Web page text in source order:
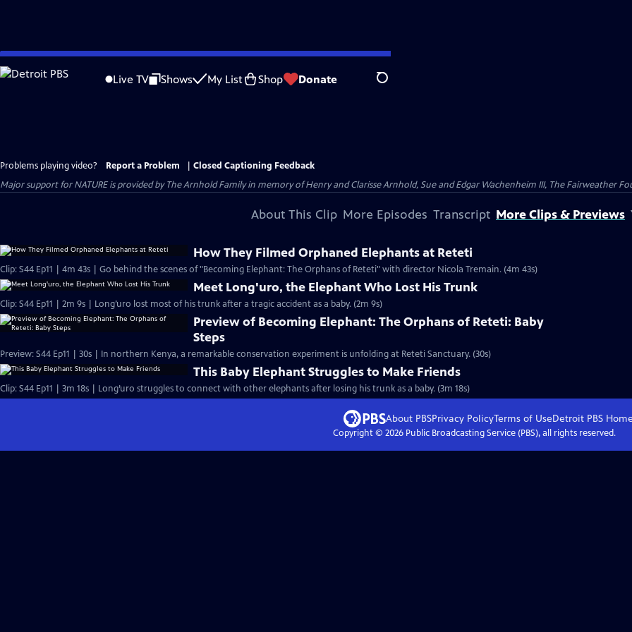
Skip
to
Live TV Shows My List Shop Donate Search
Problems playing video? Report a Problem
Closed Captioning Feedback
Major support for NATURE is provided by The Arnhold Family in memory of Henry and Clarisse Arnhold, Sue and Edgar Wachenheim III, The Fairweather
About This Clip More Episodes Transcript More Clips & Previews
How They Filmed Orphaned Elephants at Reteti
Clip: S44 Ep11 | 4m 43s | Go behind the scenes of "Becoming Elephant: The Orphans of Reteti" with director Nicola Tremain. (4m 43s)
Meet Long'uro, the Elephant Who Lost His Trunk
Clip: S44 Ep11 | 2m 9s | Long’uro lost most of his trunk after a tragic accident as a baby. (2m 9s)
Preview of Becoming Elephant: The Orphans of Reteti: Baby
Steps
Preview: S44 Ep11 | 30s | In northern Kenya, a remarkable conservation experiment is unfolding at Reteti Sanctuary. (30s)
This Baby Elephant Struggles to Make Friends
Clip: S44 Ep11 | 3m 18s | Long’uro struggles to connect with other elephants after losing his trunk as a baby. (3m 18s)
About PBSPrivacy PolicyTerms of UseDetroit PBS
Copyright © 2026Public Broadcasting Service (PBS), all rights reserved.